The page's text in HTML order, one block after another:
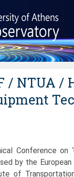
/ NTUA /
Conference on
by the
of